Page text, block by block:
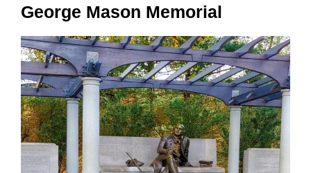
George Mason Memorial